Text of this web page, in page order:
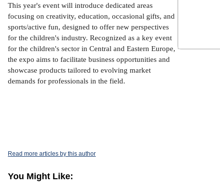
This year's event will introduce dedicated areas
focusing on creativity, education, occasional gifts, and
sports/active fun, designed to offer new perspectives
for the children's industry. Recognized as a key event
for the children's sector in Central and Eastern Europe,
the expo aims to facilitate business opportunities and
showcase products tailored to evolving market
demands for professionals in the field.
Read more articles by this author
You Might Like: